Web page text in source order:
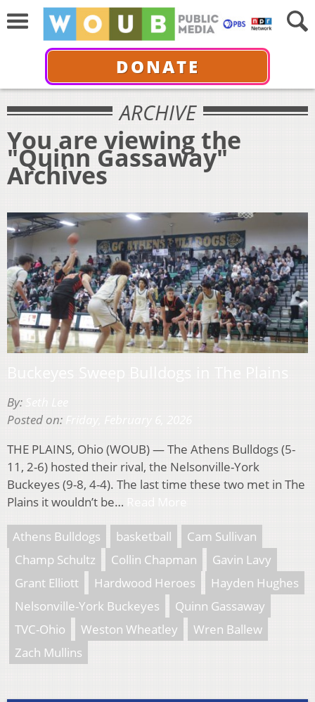
DONATE
ARCHIVE
You are viewing the
"Quinn Gassaway"
Archives
By:
Posted on:
THE PLAINS, Ohio (WOUB) — The Athens Bulldogs (5-
11, 2-6) hosted their rival, the Nelsonville-York
Buckeyes (9-8, 4-4). The last time these two met in The
Plains it wouldn’t be…
Athens Bulldogs basketball
Cam Sullivan
Champ Schultz
Collin Chapman
Gavin Lavy
Grant Elliott
Hardwood Heroes
Hayden Hughes
Nelsonville-York Buckeyes
Quinn Gassaway
TVC-Ohio
Weston Wheatley
Wren Ballew
Zach Mullins